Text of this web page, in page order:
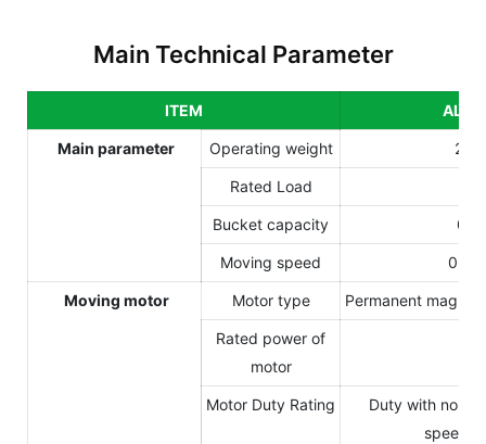
Main Technical Parameter
ITEM
Main parameter Operating weight
Rated Load
Bucket capacity
Moving speed 0-
Moving motor Motor type Permanent
Rated power of
motor
Motor Duty Rating
Duty with non-
speed